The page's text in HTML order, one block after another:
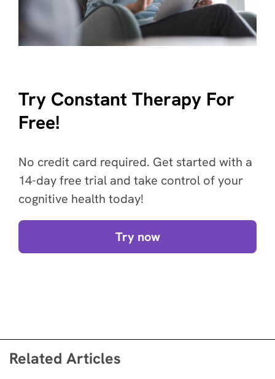
Try Constant Therapy For
Free!
No credit card required. Get started with a
14-day free trial and take control of your
cognitive health today!
Try now
Related Articles